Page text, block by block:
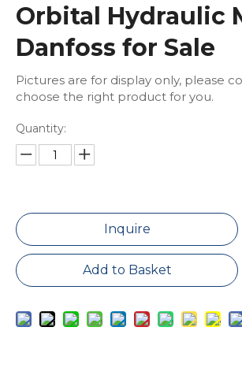
Orbital Hydraulic
Danfoss for Sale
Pictures are for display only, please
choose the right product for you.
Quantity:
Inquire
Add to Basket